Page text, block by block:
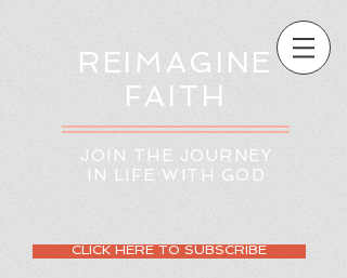
REIMAGINE
FAITH
JOIN THE JOURNEY
IN LIFE WITH GOD
CLICK HERE TO SUBSCRIBE